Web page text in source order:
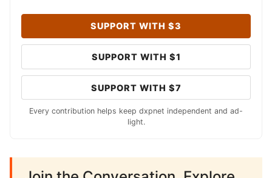
SUPPORT WITH $3
SUPPORT WITH $1
SUPPORT WITH $7
Every contribution helps keep dxpnet independent and ad-
light.